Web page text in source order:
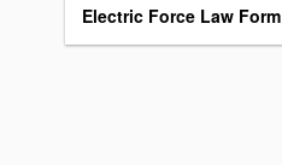
Electric Force Law Form